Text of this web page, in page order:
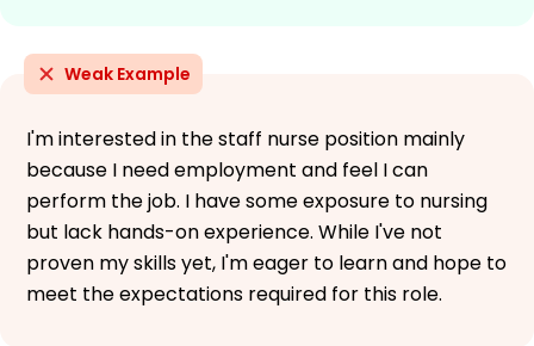
Weak Example
I'm interested in the staff nurse position mainly
because I need employment and feel I can
perform the job. I have some exposure to nursing
but lack hands-on experience. While I've not
proven my skills yet, I'm eager to learn and hope to
meet the expectations required for this role.